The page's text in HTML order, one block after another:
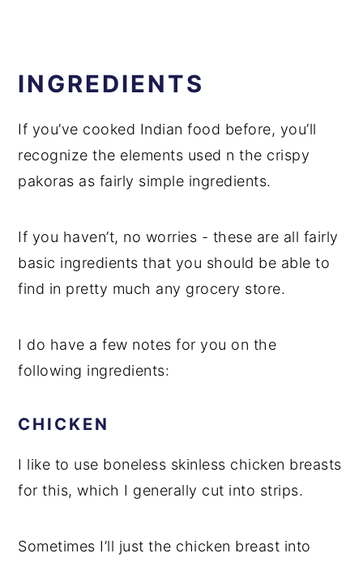
INGREDIENTS
If you’ve cooked Indian food before, you’ll
recognize the elements used n the crispy
pakoras as fairly simple ingredients.
If you haven’t, no worries - these are all fairly
basic ingredients that you should be able to
find in pretty much any grocery store.
I do have a few notes for you on the
following ingredients:
CHICKEN
I like to use boneless skinless chicken breasts
for this, which I generally cut into strips.
Sometimes I’ll just the chicken breast into